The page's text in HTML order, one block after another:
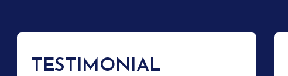
TESTIMONIAL